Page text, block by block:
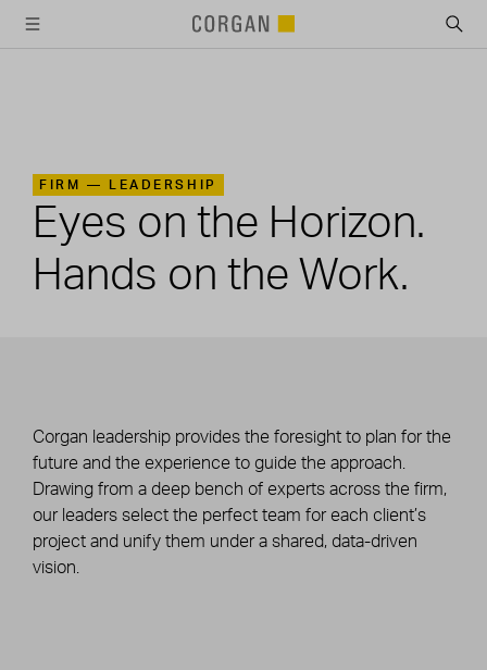
FIRM — LEADERSHIP
Eyes on the Horizon.
Hands on the Work.
Corgan leadership provides the foresight to plan for the
future and the experience to guide the approach.
Drawing from a deep bench of experts across the firm,
our leaders select the perfect team for each client’s
project and unify them under a shared, data-driven
vision.